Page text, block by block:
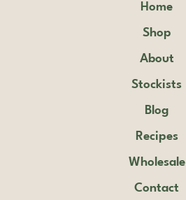
Home
Shop
About
Stockists
Blog
Recipes
Wholesale
Contact